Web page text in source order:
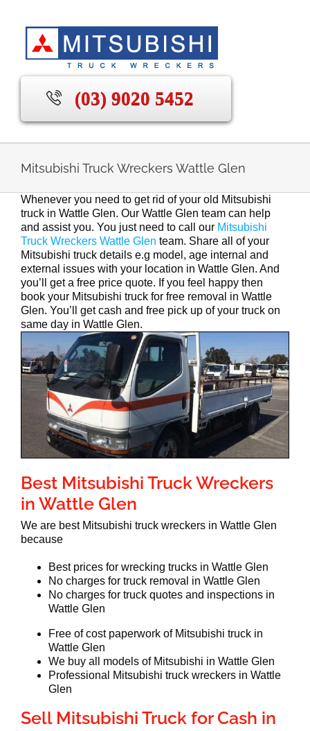
(03) 9020 5452
Mitsubishi Truck Wreckers Wattle Glen
Whenever you need to get rid of your old Mitsubishi
truck in Wattle Glen. Our Wattle Glen team can help
and assist you. You just need to call our Mitsubishi
Truck Wreckers Wattle Glen team. Share all of your
Mitsubishi truck details e.g model, age internal and
external issues with your location in Wattle Glen. And
you’ll get a free price quote. If you feel happy then
book your Mitsubishi truck for free removal in Wattle
Glen. You’ll get cash and free pick up of your truck on
same day in Wattle Glen.
Best Mitsubishi Truck Wreckers
in Wattle Glen
We are best Mitsubishi truck wreckers in Wattle Glen
because
Best prices for wrecking trucks in Wattle Glen
No charges for truck removal in Wattle Glen
No charges for truck quotes and inspections in
Wattle Glen
Free of cost paperwork of Mitsubishi truck in
Wattle Glen
We buy all models of Mitsubishi in Wattle Glen
Professional Mitsubishi truck wreckers in Wattle
Glen
Sell Mitsubishi Truck for Cash in